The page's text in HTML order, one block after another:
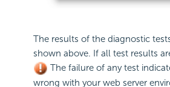
The results of the diagnostic
shown above. If all test results
The failure of any test
wrong with your web server